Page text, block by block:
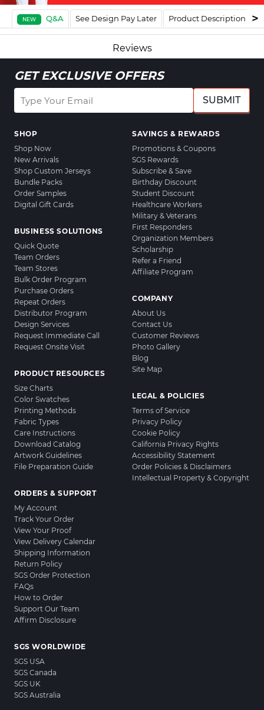
NEW Q&A See Design Pay Later Product Description
Reviews
GET EXCLUSIVE OFFERS
SUBMIT
SHOP
Shop Now
New Arrivals
Shop Custom Jerseys
Bundle Packs
Order Samples
Digital Gift Cards
BUSINESS SOLUTIONS
Quick Quote
Team Orders
Team Stores
Bulk Order Program
Purchase Orders
Repeat Orders
Distributor Program
Design Services
Request Immediate Call
Request Onsite Visit
PRODUCT RESOURCES
Size Charts
Color Swatches
Printing Methods
Fabric Types
Care Instructions
Download Catalog
Artwork Guidelines
File Preparation Guide
ORDERS & SUPPORT
My Account
Track Your Order
View Your Proof
View Delivery Calendar
Shipping Information
Return Policy
SGS Order Protection
FAQs
How to Order
Support Our Team
Affirm Disclosure
SAVINGS & REWARDS
Promotions & Coupons
SGS Rewards
Subscribe & Save
Birthday Discount
Student Discount
Healthcare Workers
Military & Veterans
First Responders
Organization Members
Scholarship
Refer a Friend
Affiliate Program
COMPANY
About Us
Contact Us
Customer Reviews
Photo Gallery
Blog
Site Map
LEGAL & POLICIES
Terms of Service
Privacy Policy
Cookie Policy
California Privacy Rights
Accessibility Statement
Order Policies & Disclaimers
Intellectual Property & Copyright
SGS WORLDWIDE
SGS USA
SGS Canada
SGS UK
SGS Australia